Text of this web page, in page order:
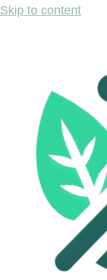
Skip to content